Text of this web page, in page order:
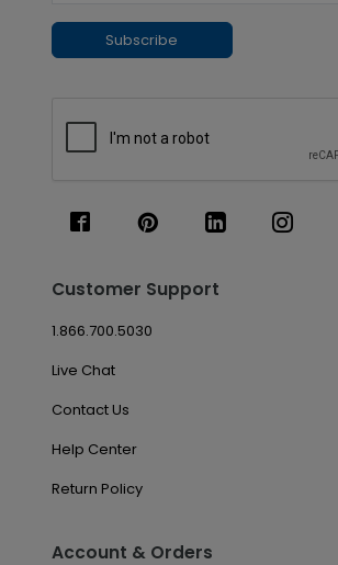
Subscribe
Customer Support
1.866.700.5030
Live Chat
Contact Us
Help Center
Return Policy
Account & Orders